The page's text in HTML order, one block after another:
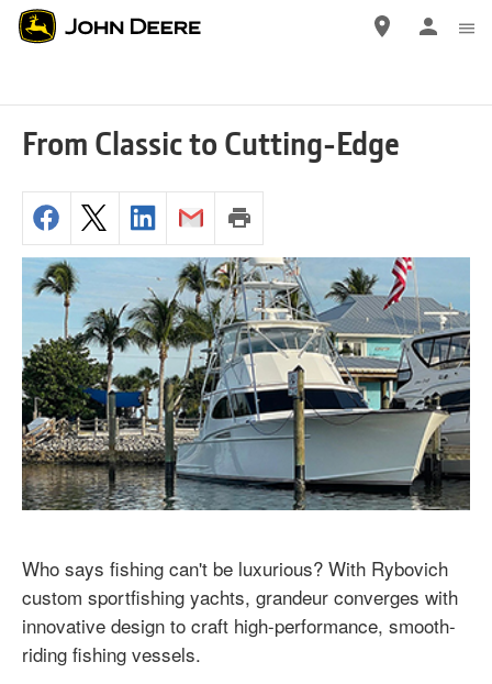
Skip
content
From Classic to Cutting-Edge
Who says fishing can't be luxurious? With Rybovich
custom sportfishing yachts, grandeur converges with
innovative design to craft high-performance, smooth-
riding fishing vessels.